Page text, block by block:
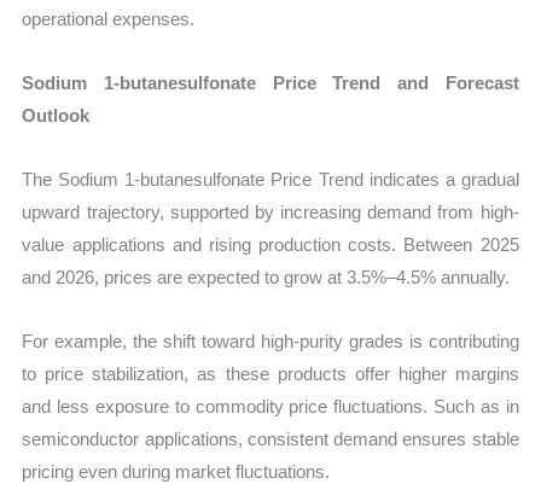
operational expenses.
Sodium 1-butanesulfonate Price Trend and Forecast
Outlook
The Sodium 1-butanesulfonate Price Trend indicates a gradual
upward trajectory, supported by increasing demand from high-
value applications and rising production costs. Between 2025
and 2026, prices are expected to grow at 3.5%–4.5% annually.
For example, the shift toward high-purity grades is contributing
to price stabilization, as these products offer higher margins
and less exposure to commodity price fluctuations. Such as in
semiconductor applications, consistent demand ensures stable
pricing even during market fluctuations.